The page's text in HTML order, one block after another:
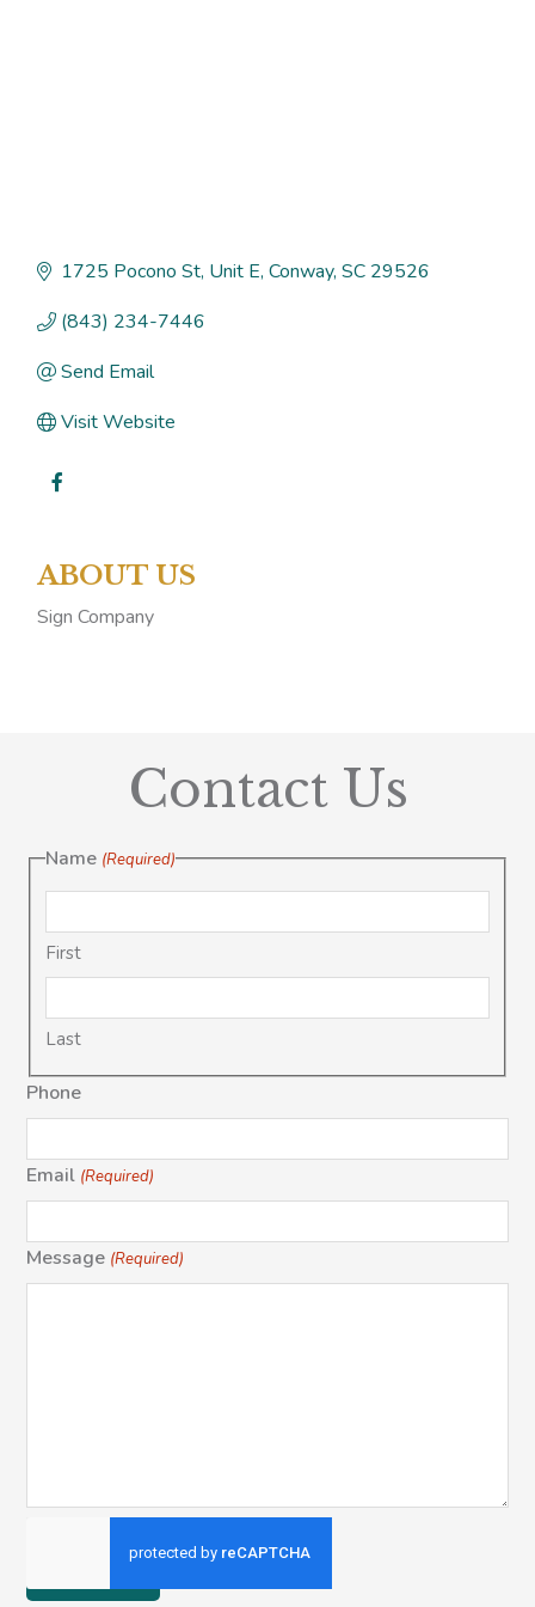
1725 Pocono St Unit E Conway SC 29526
(843) 234-7446
Send Email
Visit Website
ABOUT US
Sign Company
Contact Us
Name (Required)
First
Last
Phone
Email (Required)
Message (Required)